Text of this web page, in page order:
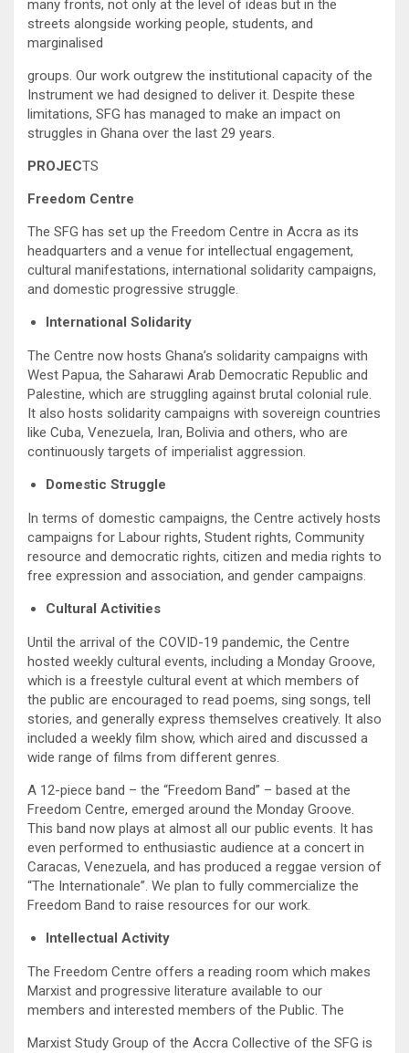
many fronts, not only at the level of ideas but in the
streets alongside working people, students, and
marginalised
groups. Our work outgrew the institutional capacity of the
Instrument we had designed to deliver it. Despite these
limitations, SFG has managed to make an impact on
struggles in Ghana over the last 29 years.
PROJECTS
Freedom Centre
The SFG has set up the Freedom Centre in Accra as its
headquarters and a venue for intellectual engagement,
cultural manifestations, international solidarity campaigns,
and domestic progressive struggle.
International Solidarity
The Centre now hosts Ghana’s solidarity campaigns with
West Papua, the Saharawi Arab Democratic Republic and
Palestine, which are struggling against brutal colonial rule.
It also hosts solidarity campaigns with sovereign countries
like Cuba, Venezuela, Iran, Bolivia and others, who are
continuously targets of imperialist aggression.
Domestic Struggle
In terms of domestic campaigns, the Centre actively hosts
campaigns for Labour rights, Student rights, Community
resource and democratic rights, citizen and media rights to
free expression and association, and gender campaigns.
Cultural Activities
Until the arrival of the COVID-19 pandemic, the Centre
hosted weekly cultural events, including a Monday Groove,
which is a freestyle cultural event at which members of
the public are encouraged to read poems, sing songs, tell
stories, and generally express themselves creatively. It also
included a weekly film show, which aired and discussed a
wide range of films from different genres.
A 12-piece band – the “Freedom Band” – based at the
Freedom Centre, emerged around the Monday Groove.
This band now plays at almost all our public events. It has
even performed to enthusiastic audience at a concert in
Caracas, Venezuela, and has produced a reggae version of
“The Internationale”. We plan to fully commercialize the
Freedom Band to raise resources for our work.
Intellectual Activity
The Freedom Centre offers a reading room which makes
Marxist and progressive literature available to our
members and interested members of the Public. The
Marxist Study Group of the Accra Collective of the SFG is